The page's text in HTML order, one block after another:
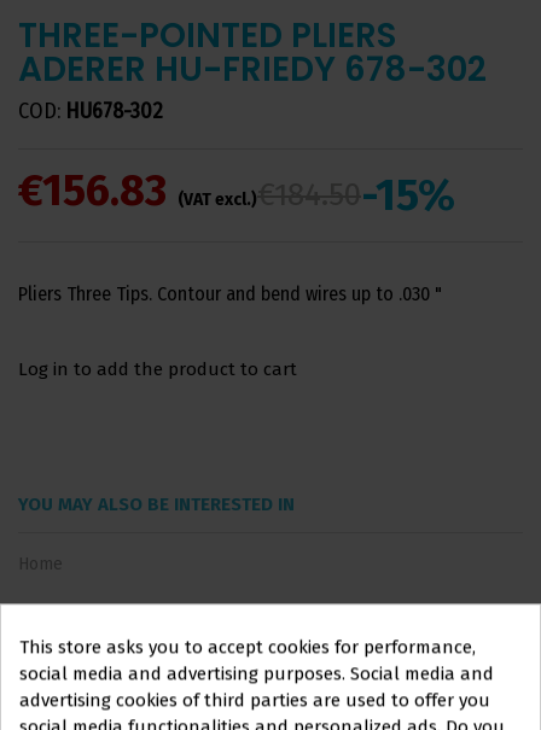
THREE-POINTED PLIERS
ADERER HU-FRIEDY 678-302
COD: HU678-302
€156.83 (VAT excl.) -15%
Pliers Three Tips. Contour and bend wires up to .030 "
Log in to add the product to cart
YOU MAY ALSO BE INTERESTED IN
Home
This store asks you to accept cookies for performance,
social media and advertising purposes. Social media and
advertising cookies of third parties are used to offer you